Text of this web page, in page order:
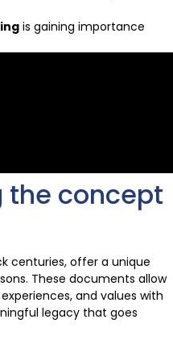
is gaining importance
the concept
centuries, offer a unique
These documents allow
and values with
legacy that goes